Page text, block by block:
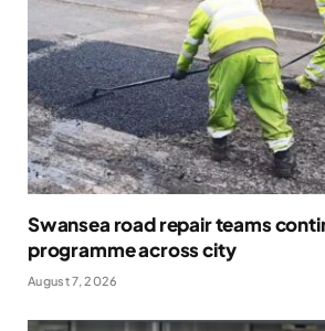
Swansea road repair teams
programme across city
August 7, 2026